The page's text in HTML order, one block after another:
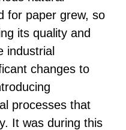
for paper grew, so
its quality and
industrial
changes to
processes that
It was during this